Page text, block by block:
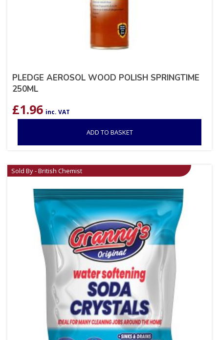
PLEDGE AEROSOL WOOD POLISH SPRINGTIME
250ML
£1.96 inc. VAT
ADD TO BASKET
Sold By - British Chemist